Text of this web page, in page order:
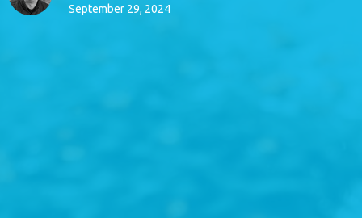
September 29, 2024